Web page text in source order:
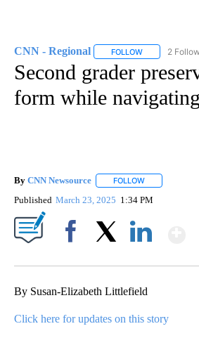
CNN - Regional FOLLOW FOLLOW
2
Second grader
form while
By CNN Newsource FOLLOW
Published March 23, 2025 1:34 PM
By Susan-Elizabeth Littlefield
Click here for updates on this story